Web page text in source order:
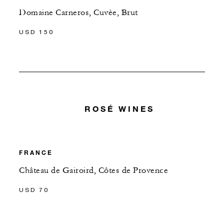
Domaine Carneros, Cuvèe, Brut
USD 150
ROSÉ WINES
FRANCE
Château de Gairoird, Côtes de Provence
USD 70